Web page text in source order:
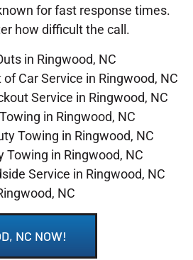
for fast response times.
how difficult the call.
in Ringwood, NC
Car Service in Ringwood, NC
Service in Ringwood, NC
in Ringwood, NC
Towing in Ringwood, NC
Towing in Ringwood, NC
Service in Ringwood, NC
NC
NC NOW!